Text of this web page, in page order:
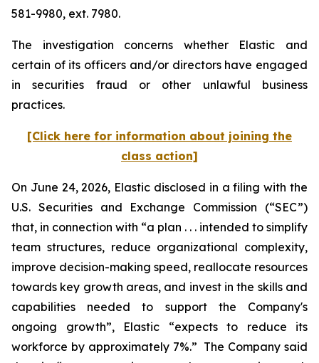
581-9980, ext. 7980.
The investigation concerns whether Elastic and
certain of its officers and/or directors have engaged
in securities fraud or other unlawful business
practices.
[Click here for information about joining the
class action]
On June 24, 2026, Elastic disclosed in a filing with the
U.S. Securities and Exchange Commission (“SEC”)
that, in connection with “a plan . . . intended to simplify
team structures, reduce organizational complexity,
improve decision-making speed, reallocate resources
towards key growth areas, and invest in the skills and
capabilities needed to support the Company's
ongoing growth”, Elastic “expects to reduce its
workforce by approximately 7%.” The Company said